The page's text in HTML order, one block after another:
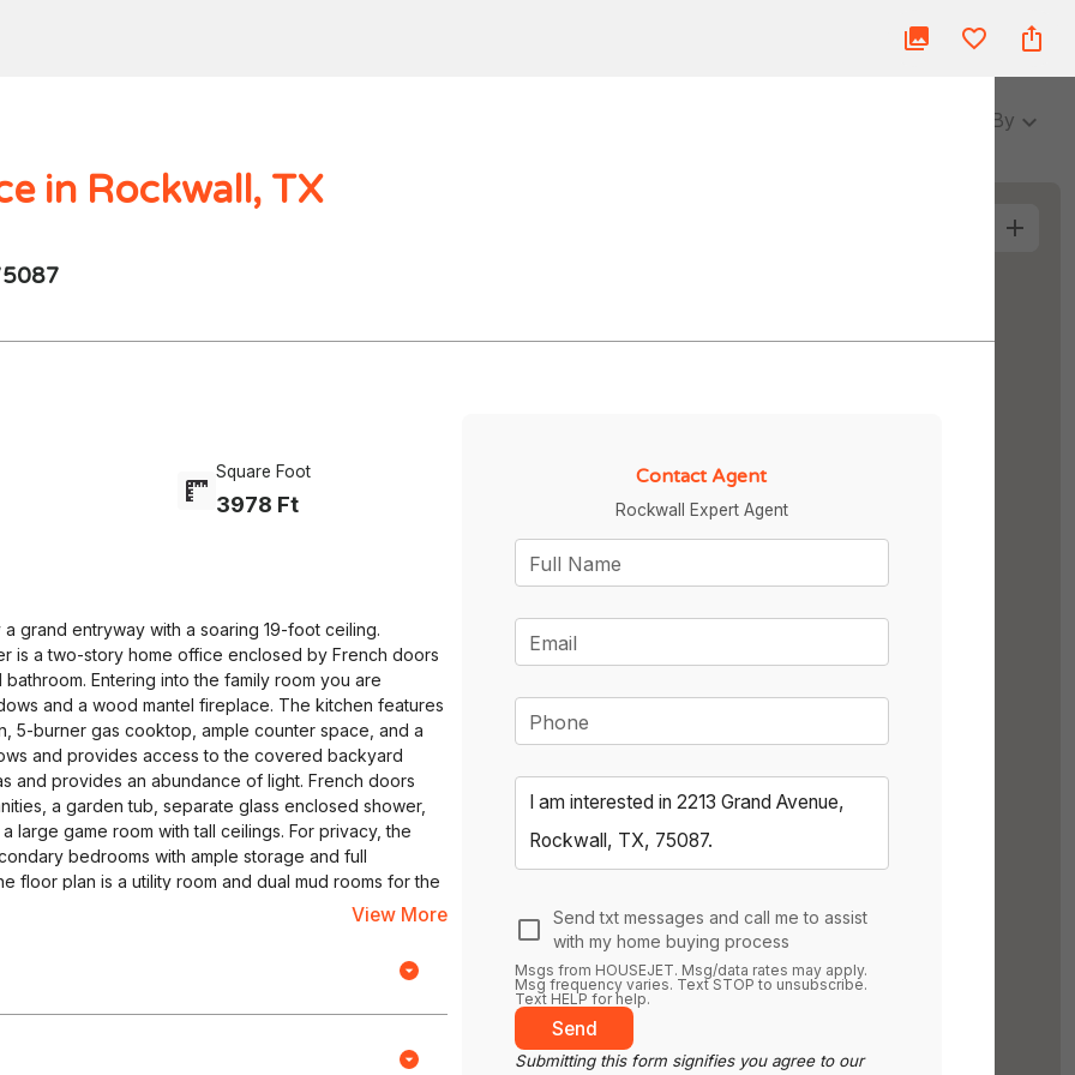
Login
Sort By
in Rockwall, TX
Square Foot
3978 Ft
grand entryway with a soaring 19-foot ceiling.
is a two-story home office enclosed by French doors
Entering into the family room you are
and a wood mantel fireplace. The kitchen features
5-burner gas cooktop, ample counter space, and a
and provides access to the covered backyard
and provides an abundance of light. French doors
a garden tub, separate glass enclosed shower,
large game room with tall ceilings. For privacy, the
bedrooms with ample storage and full
floor plan is a utility room and dual mud rooms for the
View More
Contact Agent
Rockwall Expert Agent
Full Name
Email
Phone
Send txt messages and call me to assist
with my home buying process
Msgs from HOUSEJET. Msg/data rates may apply.
Msg frequency varies. Text STOP to unsubscribe.
Text HELP for help.
Send
Submitting this form signifies you agree to our